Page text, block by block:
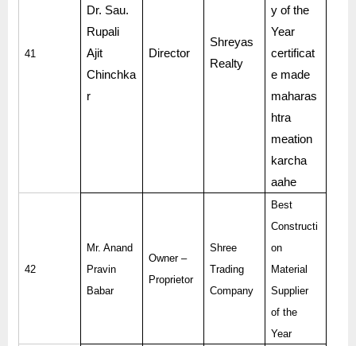
41
Dr. Sau.
Rupali
Ajit
Chinchka
r
Director
Shreyas
Realty
y of the
Year
certificat
e made
maharas
htra
meation
karcha
aahe
42
Mr. Anand
Pravin
Babar
Owner –
Proprietor
Shree
Trading
Company
Best
Constructi
on
Material
Supplier
of the
Year